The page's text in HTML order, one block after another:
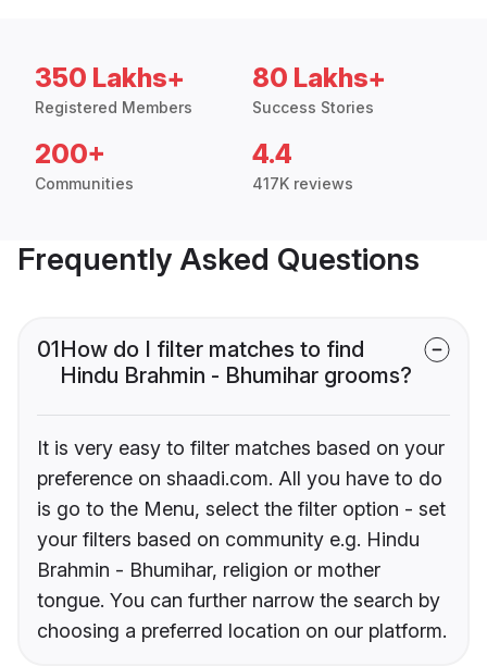
350 Lakhs+
Registered Members
80 Lakhs+
Success Stories
200+
Communities
4.4
417K reviews
Frequently Asked Questions
01How do I filter matches to find
Hindu Brahmin - Bhumihar grooms?
It is very easy to filter matches based on your
preference on shaadi.com. All you have to do
is go to the Menu, select the filter option - set
your filters based on community e.g. Hindu
Brahmin - Bhumihar, religion or mother
tongue. You can further narrow the search by
choosing a preferred location on our platform.